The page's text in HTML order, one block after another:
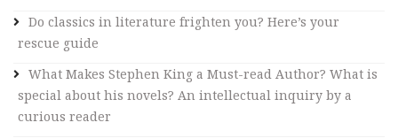
i
:
Do classics in literature frighten you? Here’s your
rescue guide
What Makes Stephen King a Must-read Author? What is
special about his novels? An intellectual inquiry by a
curious reader